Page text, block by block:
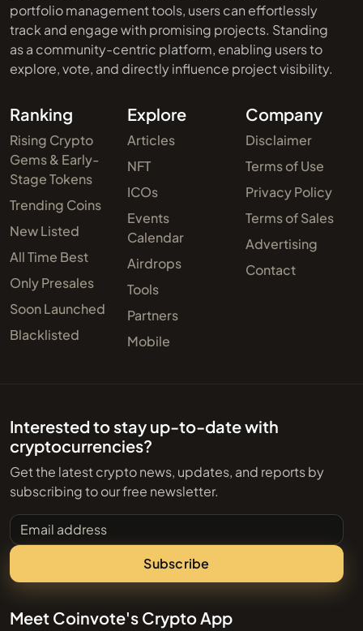
portfolio management tools, users can effortlessly
track and engage with promising projects. Standing
as a community-centric platform, enabling users to
explore, vote, and directly influence project visibility.
Ranking
Rising Crypto
Gems & Early-
Stage Tokens
Trending Coins
New Listed
All Time Best
Only Presales
Soon Launched
Blacklisted
Explore
Articles
NFT
ICOs
Events
Calendar
Airdrops
Tools
Partners
Mobile
Company
Disclaimer
Terms of Use
Privacy Policy
Terms of Sales
Advertising
Contact
Interested to stay up-to-date with
cryptocurrencies?
Get the latest crypto news, updates, and reports by
subscribing to our free newsletter.
Email address
Subscribe
Meet Coinvote's Crypto App